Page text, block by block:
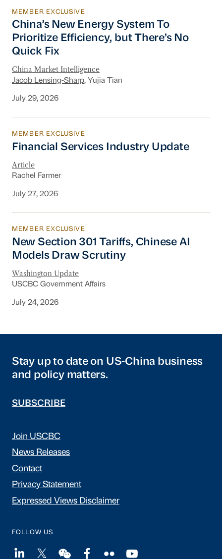
China’s New Energy System To Prioritize
MEMBER EXCLUSIVE
China’s New Energy System To
Prioritize Efficiency, but There’s No
Quick Fix
China Market Intelligence
Jacob Lensing-Sharp, Yujia Tian
July 29, 2026
Financial Services Industry Update
MEMBER EXCLUSIVE
Financial Services Industry Update
Article
Rachel Farmer
July 27, 2026
New Section 301 Tariffs, Chinese AI Models
MEMBER EXCLUSIVE
New Section 301 Tariffs, Chinese AI
Models Draw Scrutiny
Washington Update
USCBC Government Affairs
July 24, 2026
Stay up to date on US-China business
and policy matters.
SUBSCRIBE
Join USCBC
News Releases
Contact
Privacy Statement
Expressed Views Disclaimer
FOLLOW US